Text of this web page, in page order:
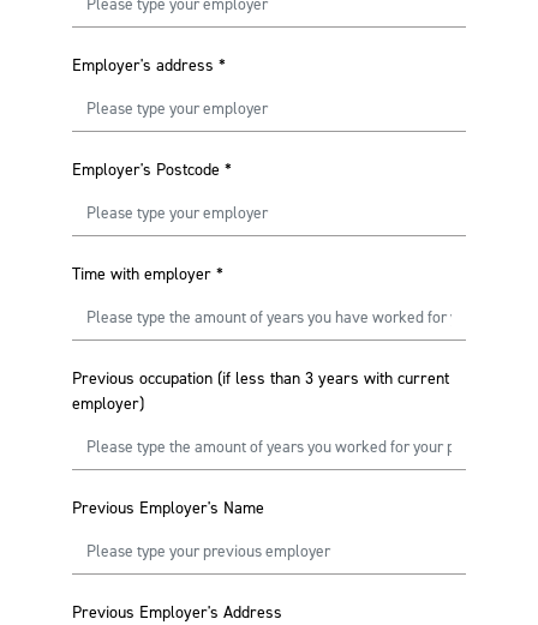
Employer's address *
Employer's Postcode *
Time with employer *
Previous occupation (if less than 3 years with current
employer)
Previous Employer's Name
Previous Employer's Address